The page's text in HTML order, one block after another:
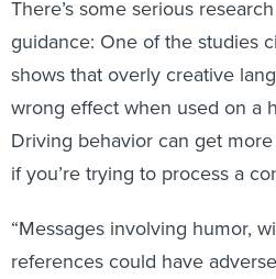
There’s some serious
guidance: One of the studies
shows that overly creative
wrong effect when used on a
Driving behavior can get
if you’re trying to process a
“Messages involving humor,
references could have